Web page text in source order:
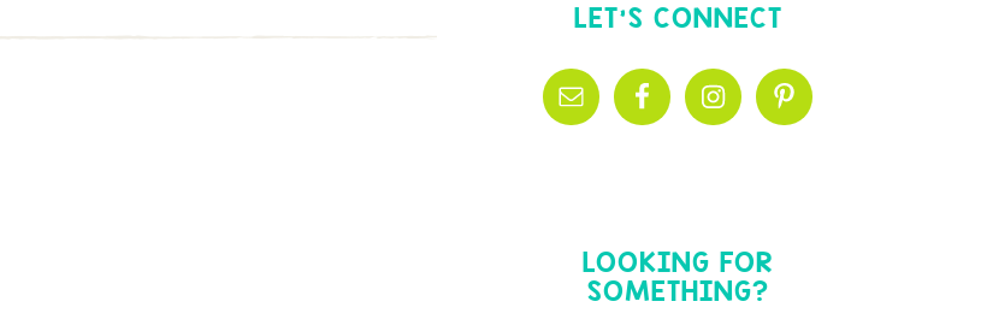
LET’S CONNECT
LOOKING FOR
SOMETHING?